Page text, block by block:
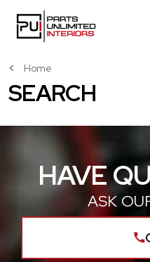
Home
SEARCH
HAVE
ASK